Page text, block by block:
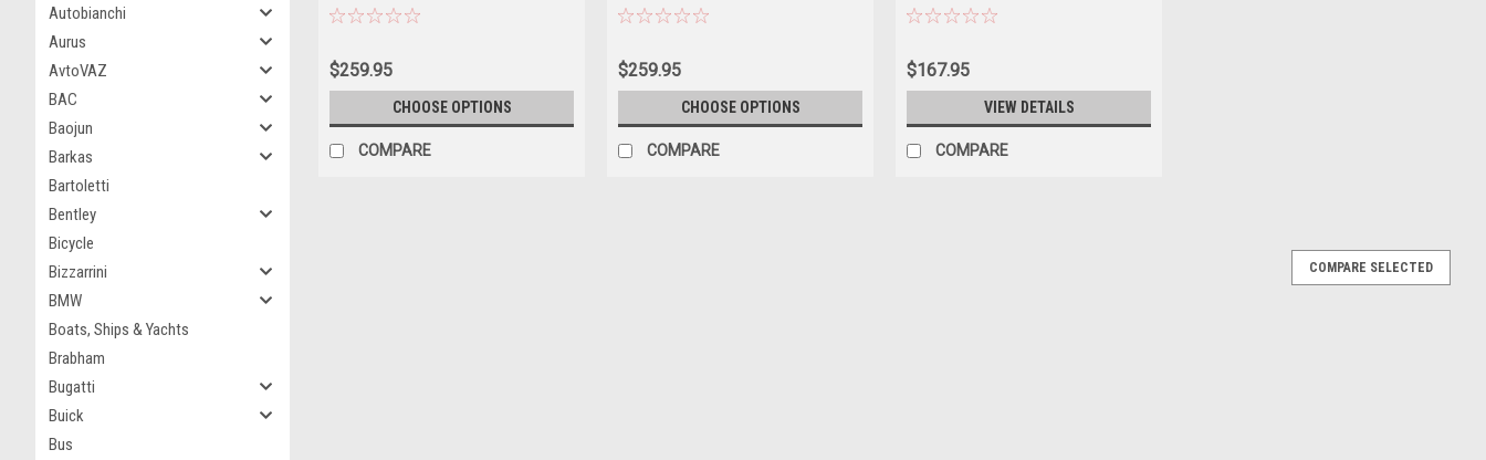
Autobianchi
Aurus
AvtoVAZ
BAC
Baojun
Barkas
Bartoletti
Bentley
Bicycle
Bizzarrini
BMW
Boats, Ships & Yachts
Brabham
Bugatti
Buick
Bus
$259.95
CHOOSE OPTIONS
COMPARE
$259.95
CHOOSE OPTIONS
COMPARE
$167.95
VIEW DETAILS
COMPARE
COMPARE SELECTED